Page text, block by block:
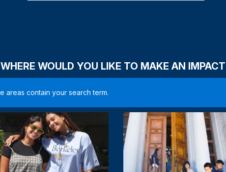
WHERE WOULD YOU LIKE TO MAKE AN